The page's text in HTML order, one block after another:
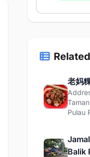
老妈
Pulau
Balik